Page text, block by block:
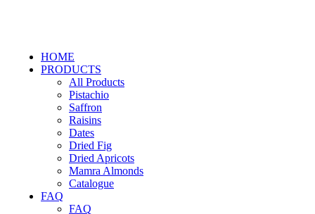
HOME
PRODUCTS
All Products
Pistachio
Saffron
Raisins
Dates
Dried Fig
Dried Apricots
Mamra Almonds
Catalogue
FAQ
FAQ